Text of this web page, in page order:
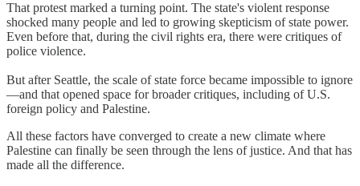
That protest marked a turning point. The state's violent response
shocked many people and led to growing skepticism of state power.
Even before that, during the civil rights era, there were critiques of
police violence.
But after Seattle, the scale of state force became impossible to ignore
—and that opened space for broader critiques, including of U.S.
foreign policy and Palestine.
All these factors have converged to create a new climate where
Palestine can finally be seen through the lens of justice. And that has
made all the difference.